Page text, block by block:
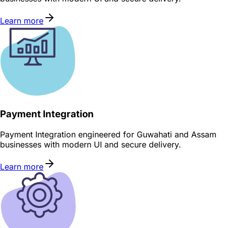
Learn more
Payment Integration
Payment Integration engineered for Guwahati and Assam
businesses with modern UI and secure delivery.
Learn more